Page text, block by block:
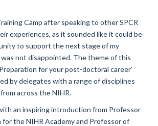
Camp after speaking to other SPCR
experiences, as it sounded like it could be
to support the next stage of my
was not disappointed. The theme of this
for your post-doctoral career’
by delegates with a range of disciplines
across the NIHR.
an inspiring introduction from Professor
for the NIHR Academy and Professor of